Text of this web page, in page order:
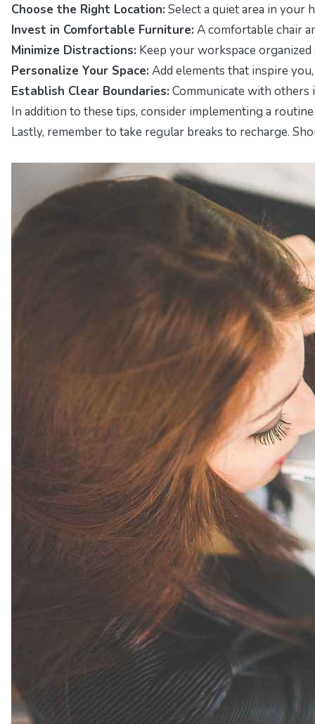
Choose the Right Location: Select a quiet area in your
Invest in Comfortable Furniture: A comfortable chair
Minimize Distractions: Keep your workspace
Personalize Your Space: Add elements that inspire
Establish Clear Boundaries: Communicate with
In addition to these tips, consider implementing a
Lastly, remember to take regular breaks to recharge.